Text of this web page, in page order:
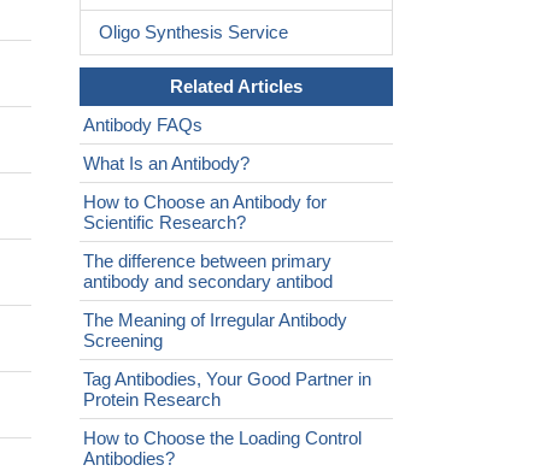
Oligo Synthesis Service
Related Articles
Antibody FAQs
What Is an Antibody?
How to Choose an Antibody for
Scientific Research?
The difference between primary
antibody and secondary antibod
The Meaning of Irregular Antibody
Screening
Tag Antibodies, Your Good Partner in
Protein Research
How to Choose the Loading Control
Antibodies?